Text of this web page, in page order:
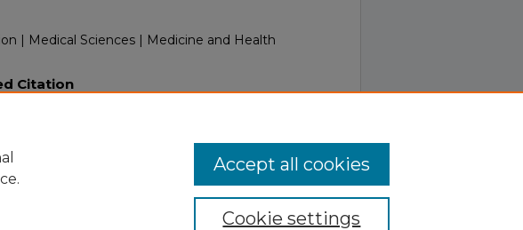
| Medical Sciences | Medicine and Health
Citation
Cookie settings
Accept all cookies